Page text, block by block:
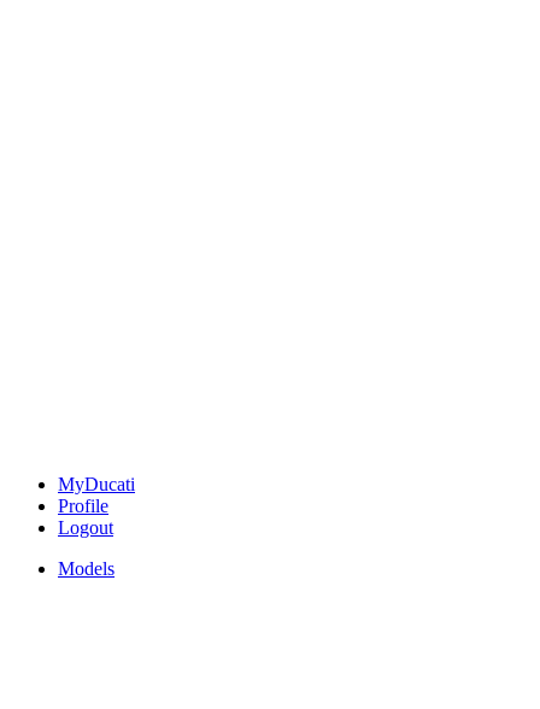
MyDucati
Profile
Logout
Models